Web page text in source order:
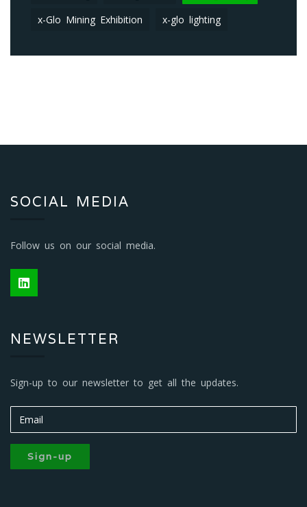
x-Glo Mining Exhibition x-glo lighting
SOCIAL MEDIA
Follow us on our social media.
NEWSLETTER
Sign-up to our newsletter to get all the updates.
Sign-up